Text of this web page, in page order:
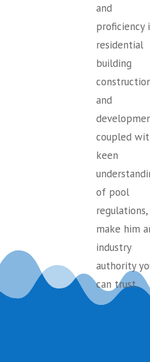
and
proficiency
residential
building
and
coupled
keen
of pool
regulations,
make him
industry
authority
can trust.